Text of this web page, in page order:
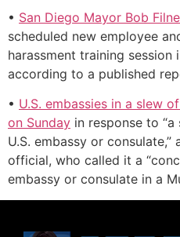
• San Diego Mayor Bob
scheduled new employee
harassment training
according to a published
• U.S. embassies in a slew
on Sunday in response to
U.S. embassy or
official, who called it a
embassy or consulate in a